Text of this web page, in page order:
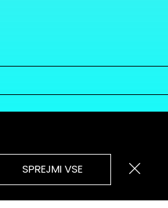
SPREJMI VSE